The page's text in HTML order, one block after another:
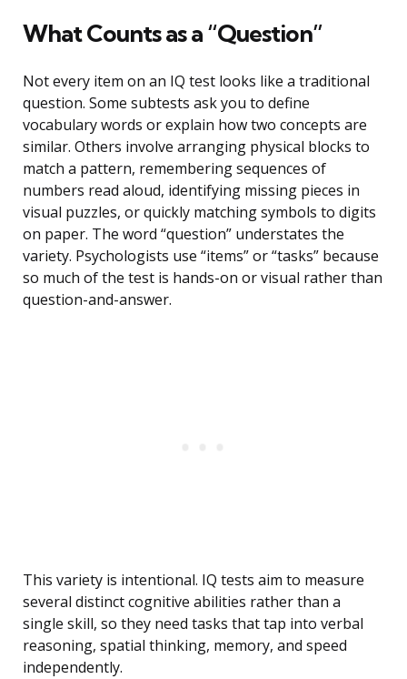
What Counts as a “Question”
Not every item on an IQ test looks like a traditional
question. Some subtests ask you to define
vocabulary words or explain how two concepts are
similar. Others involve arranging physical blocks to
match a pattern, remembering sequences of
numbers read aloud, identifying missing pieces in
visual puzzles, or quickly matching symbols to digits
on paper. The word “question” understates the
variety. Psychologists use “items” or “tasks” because
so much of the test is hands-on or visual rather than
question-and-answer.
This variety is intentional. IQ tests aim to measure
several distinct cognitive abilities rather than a
single skill, so they need tasks that tap into verbal
reasoning, spatial thinking, memory, and speed
independently.